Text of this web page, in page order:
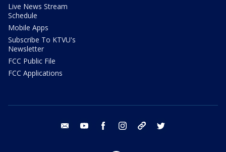
Live News Stream
Schedule
Mobile Apps
Subscribe To KTVU's
Newsletter
FCC Public File
FCC Applications
email youtube facebook instagram tik tok